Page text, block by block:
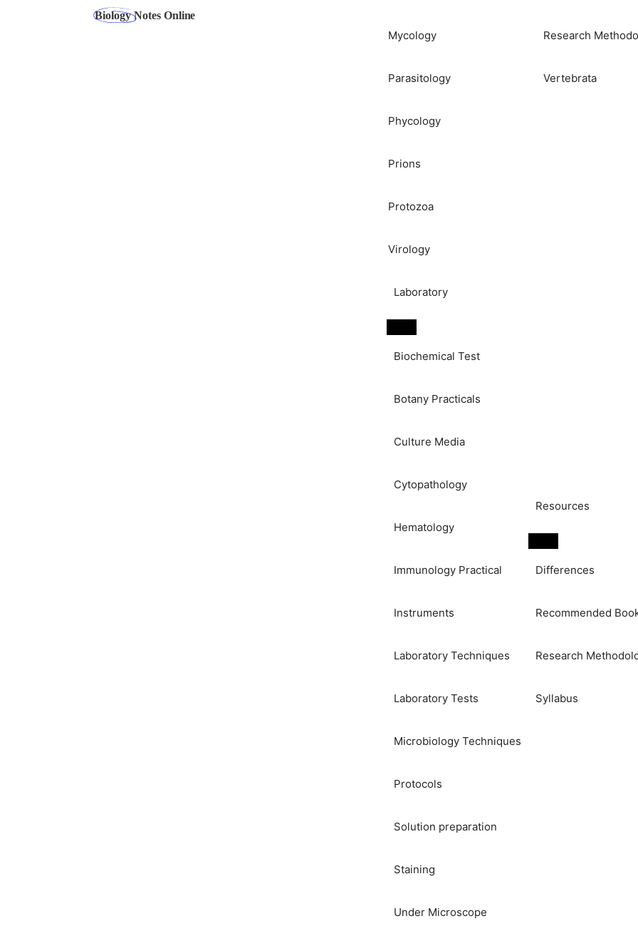
Mycology
Parasitology
Phycology
Prions
Protozoa
Virology
Research
Vertebrata
Laboratory
Biochemical Test
Botany Practicals
Culture Media
Cytopathology
Hematology
Immunology Practical
Instruments
Laboratory Techniques
Laboratory Tests
Microbiology Techniques
Protocols
Solution preparation
Staining
Under Microscope
Resources
Differences
Recommended
Research
Syllabus